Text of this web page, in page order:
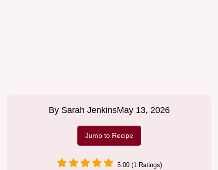
By Sarah JenkinsMay 13, 2026
Jump to Recipe
5.00 (1 Ratings)